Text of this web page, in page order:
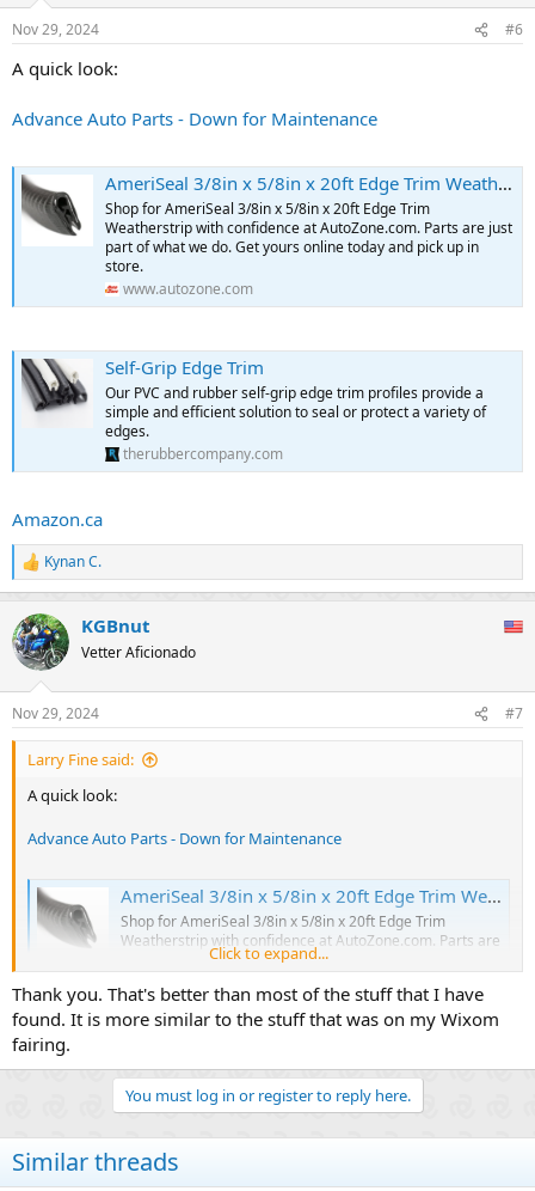
Nov 29, 2024 #6
A quick look:
Advance Auto Parts - Down for Maintenance
AmeriSeal 3/8in x 5/8in x 20ft Edge Trim Weatherstrip
Shop for AmeriSeal 3/8in x 5/8in x 20ft Edge Trim
Weatherstrip with confidence at AutoZone.com. Parts are just
part of what we do. Get yours online today and pick up in
store.
www.autozone.com
Self-Grip Edge Trim
Our PVC and rubber self-grip edge trim profiles provide a
simple and efficient solution to seal or protect a variety of
edges.
therubbercompany.com
Amazon.ca
R
e
c
t
i
s
:
Kynan C.
KGBnut
Vetter Aficionado
Nov 29, 2024 #7
Larry Fine said:
A quick look:
Advance Auto Parts - Down for Maintenance
AmeriSeal 3/8in x 5/8in x 20ft Edge Trim Weatherstrip
Shop for AmeriSeal 3/8in x 5/8in x 20ft Edge Trim
Weatherstrip with confidence at AutoZone.com. Parts are
just part of what we do. Get yours online today and pick
up in store.
www.autozone.com
Self-Grip Edge Trim
Our PVC and rubber self-grip edge trim profiles provide a
simple and efficient solution to seal or protect a variety of
edges.
therubbercompany.com
Click to expand...
Thank you. That's better than most of the stuff that I have
found. It is more similar to the stuff that was on my Wixom
fairing.
You must log in or register to reply here.
Similar threads